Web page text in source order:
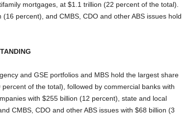
mortgages, at $1.1 trillion (22 percent of the total).
percent), and CMBS, CDO and other ABS issues hold
and GSE portfolios and MBS hold the largest share
of the total), followed by commercial banks with
with $255 billion (12 percent), state and local
CMBS, CDO and other ABS issues with $68 billion (3